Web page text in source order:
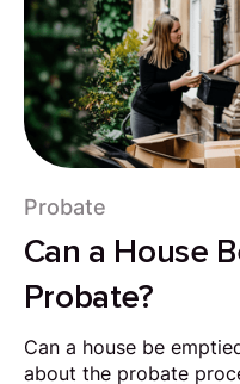
Probate
Can a House
Probate?
Can a house be
about the probate